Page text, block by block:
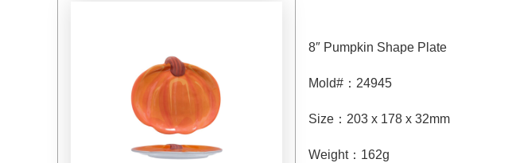
8″ Pumpkin Shape Plate
Mold#：24945
Size：203 x 178 x 32mm
Weight：162g